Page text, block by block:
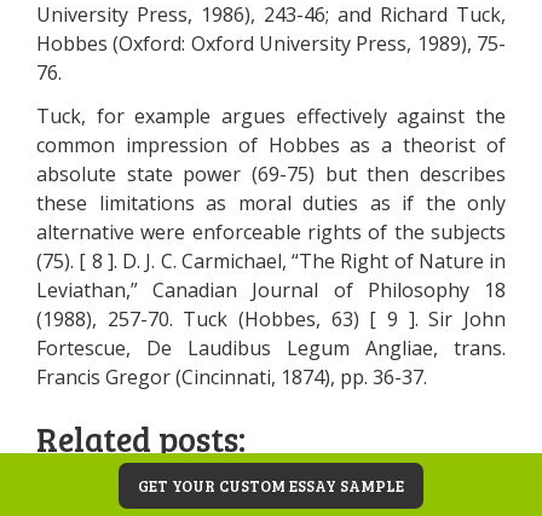
University Press, 1986), 243-46; and Richard Tuck,
Hobbes (Oxford: Oxford University Press, 1989), 75-
76.
Tuck, for example argues effectively against the
common impression of Hobbes as a theorist of
absolute state power (69-75) but then describes
these limitations as moral duties as if the only
alternative were enforceable rights of the subjects
(75). [ 8 ]. D. J. C. Carmichael, “The Right of Nature in
Leviathan,” Canadian Journal of Philosophy 18
(1988), 257-70. Tuck (Hobbes, 63) [ 9 ]. Sir John
Fortescue, De Laudibus Legum Angliae, trans.
Francis Gregor (Cincinnati, 1874), pp. 36-37.
Related posts:
Thomas Hobbes Natural Right Theory and
GET YOUR CUSTOM ESSAY SAMPLE